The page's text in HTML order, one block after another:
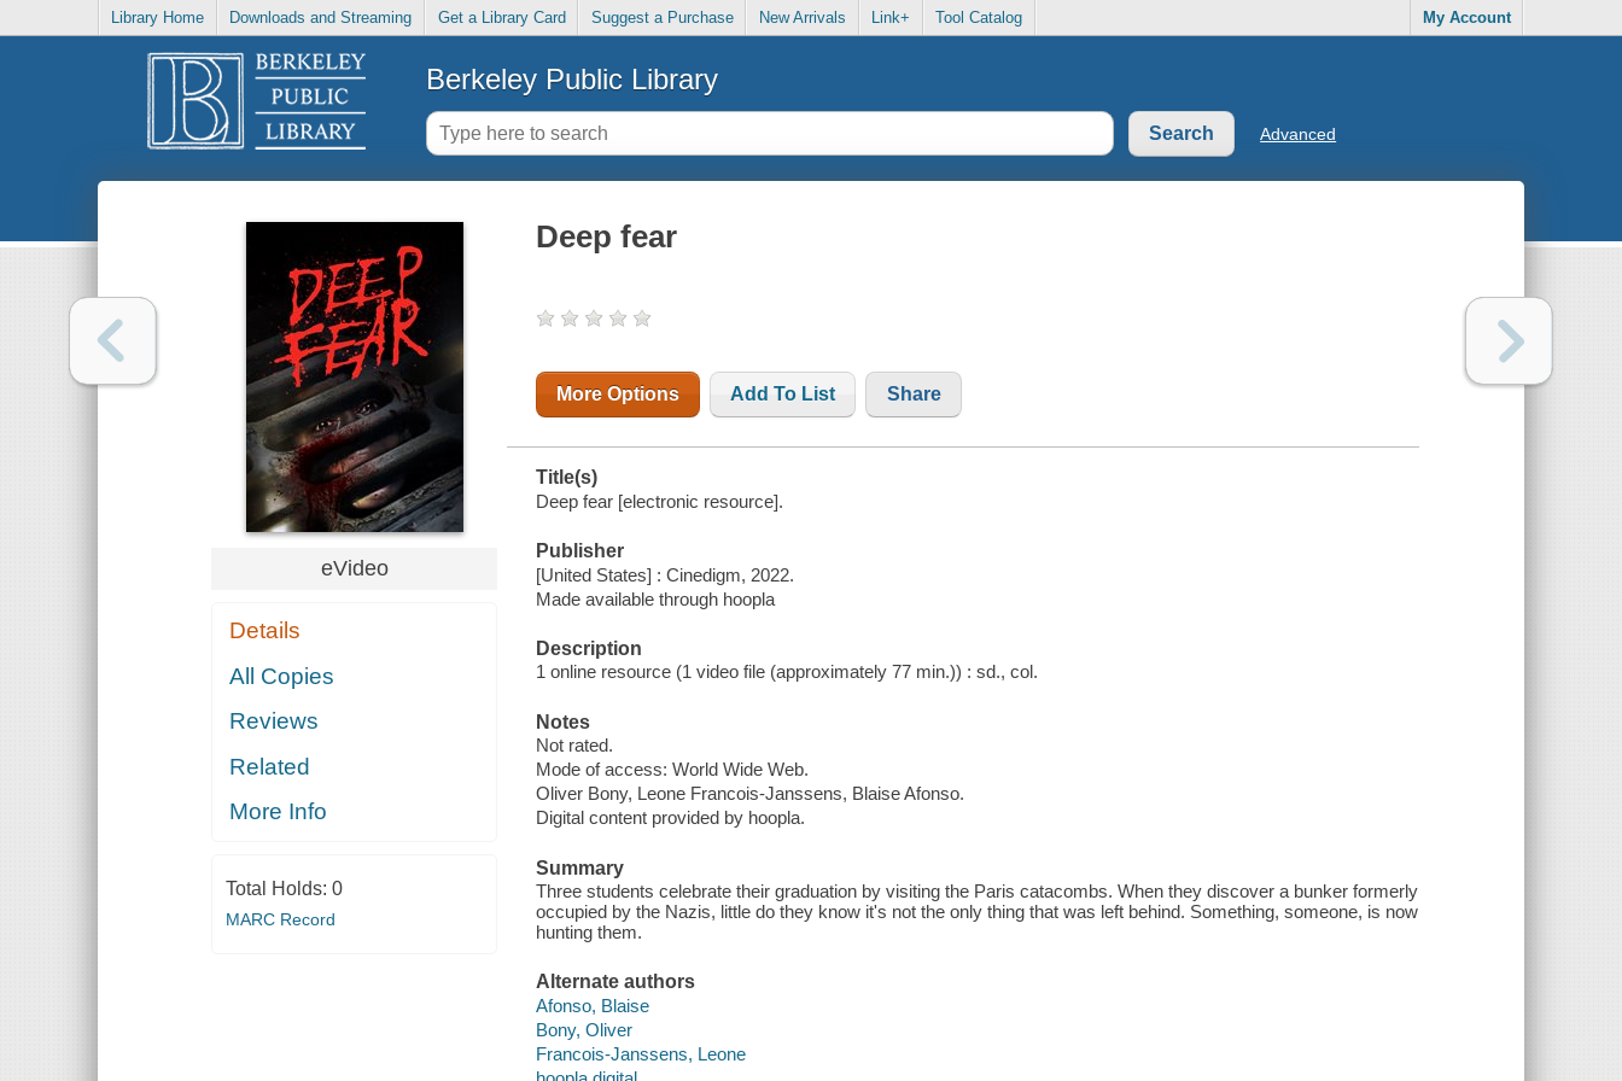
Library Home Downloads and Streaming Get a Library Card Suggest a Purchase New Arrivals Link+ Tool Catalog My Account
Berkeley Public Library
Advanced
eVideo
Details
All Copies
Reviews
Related
More Info
Total Holds: 0
MARC Record
Deep fear
More Options Add To List Share
Title(s)
Deep fear [electronic resource].
Publisher
[United States] : Cinedigm, 2022.
Made available through hoopla
Description
1 online resource (1 video file (approximately 77 min.)) : sd., col.
Notes
Not rated.
Mode of access: World Wide Web.
Oliver Bony, Leone Francois-Janssens, Blaise Afonso.
Digital content provided by hoopla.
Summary
Three students celebrate their graduation by visiting the Paris catacombs. When they discover a bunker formerly
occupied by the Nazis, little do they know it's not the only thing that was left behind. Something, someone, is now
hunting them.
Alternate authors
Afonso, Blaise
Bony, Oliver
Francois-Janssens, Leone